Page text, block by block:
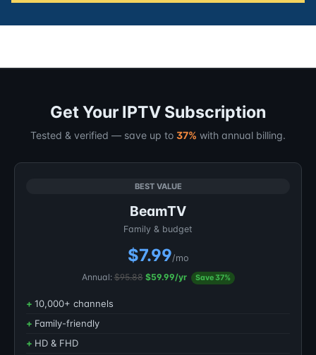
Get Your IPTV Subscription
Tested & verified — save up to 37% with annual billing.
BEST VALUE
BeamTV
Family & budget
$7.99/mo
Annual:$95.88 $59.99/yr Save 37%
10,000+ channels
Family-friendly
HD & FHD